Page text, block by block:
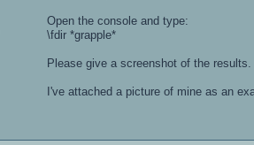
Open the console and type:
\fdir *grapple*
Please give a screenshot of the
I've attached a picture of mine as an